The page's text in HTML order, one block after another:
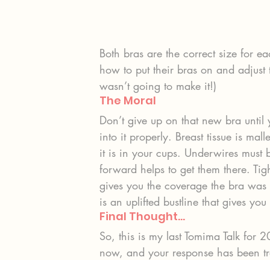
Both bras are the correct size for
how to put their bras on and
wasn’t going to make it!)
The Moral
Don’t give up on that new bra
into it properly. Breast tissue is
it is in your cups. Underwires
forward helps to get them there.
gives you the coverage the bra
is an uplifted bustline that gives
Final Thought…
So, this is my last Tomima Talk
now, and your response has been